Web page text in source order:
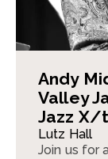
Andy
Valley
Jazz
Lutz Hall
Join us for